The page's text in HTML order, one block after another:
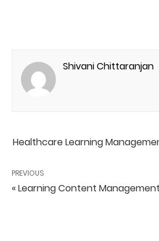
Shivani Chittaranjan
Healthcare Learning
PREVIOUS
« Learning Content